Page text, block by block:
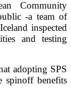
Community
-a team of
inspected
and testing
adopting SPS
spinoff benefits